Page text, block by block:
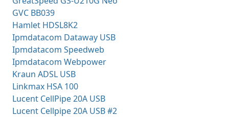
GVC BB039
Hamlet HDSL8K2
Ipmdatacom Dataway USB
Ipmdatacom Speedweb
Ipmdatacom Webpower
Kraun ADSL USB
Linkmax HSA 100
Lucent CellPipe 20A USB
Lucent Cellpipe 20A USB #2